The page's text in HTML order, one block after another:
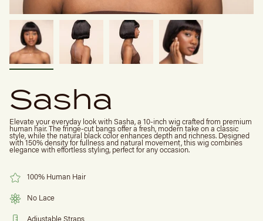
Sasha
Elevate your everyday look with Sasha, a 10-inch wig crafted from premium
human hair. The fringe-cut bangs offer a fresh, modern take on a classic
style, while the natural black color enhances depth and richness. Designed
with 150% density for fullness and natural movement, this wig combines
elegance with effortless styling, perfect for any occasion.
100% Human Hair
No Lace